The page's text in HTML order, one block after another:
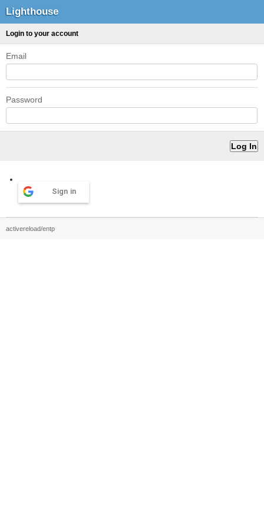
Lighthouse
Login to your account
Email
Password
Sign in
activereload/entp